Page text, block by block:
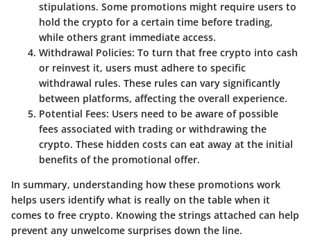
stipulations. Some promotions might require users to
hold the crypto for a certain time before trading,
while others grant immediate access.
Withdrawal Policies: To turn that free crypto into cash
or reinvest it, users must adhere to specific
withdrawal rules. These rules can vary significantly
between platforms, affecting the overall experience.
Potential Fees: Users need to be aware of possible
fees associated with trading or withdrawing the
crypto. These hidden costs can eat away at the initial
benefits of the promotional offer.
In summary, understanding how these promotions work
helps users identify what is really on the table when it
comes to free crypto. Knowing the strings attached can help
prevent any unwelcome surprises down the line.